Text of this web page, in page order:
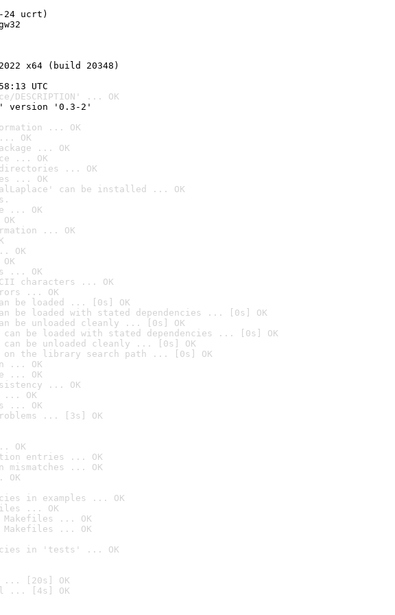
24 ucrt)
x64 (build 20348)
UTC
... OK
version '0.3-2'
... OK
OK
... OK
... OK
... OK
... OK
can be installed ... OK
... OK
... OK
OK
... OK
characters ... OK
... OK
be loaded ... [0s] OK
be loaded with stated dependencies ... [0s] OK
be unloaded cleanly ... [0s] OK
can be loaded with stated dependencies ... [0s] OK
can be unloaded cleanly ... [0s] OK
on the library search path ... [0s] OK
... OK
... OK
... OK
... OK
... OK
... [3s] OK
OK
entries ... OK
mismatches ... OK
OK
in examples ... OK
... OK
Makefiles ... OK
... OK
in 'tests' ... OK
... [20s] OK
... [4s] OK